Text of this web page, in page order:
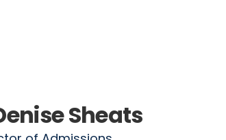
Sheats